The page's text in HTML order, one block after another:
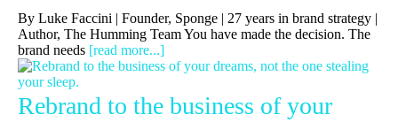
By Luke Faccini | Founder, Sponge | 27 years in brand strategy |
Author, The Humming Team You have made the decision. The
brand needs [read more...]
Rebrand to the business of your